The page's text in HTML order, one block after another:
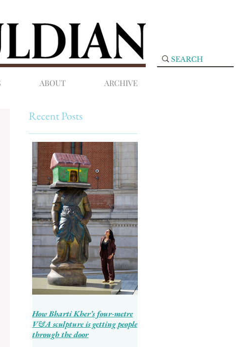
ABOUT ARCHIVE
Recent Posts
How Bharti Kher’s four-metre
V&A sculpture is getting people
through the door